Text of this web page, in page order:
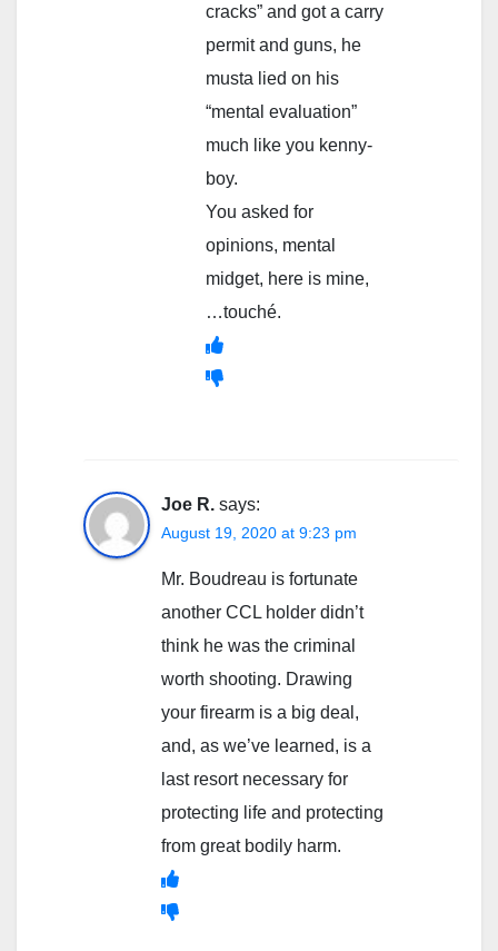
cracks” and got a carry
permit and guns, he
musta lied on his
“mental evaluation”
much like you kenny-
boy.
You asked for
opinions, mental
midget, here is mine,
…touché.
Joe R. says:
August 19, 2020 at 9:23 pm
Mr. Boudreau is fortunate
another CCL holder didn’t
think he was the criminal
worth shooting. Drawing
your firearm is a big deal,
and, as we’ve learned, is a
last resort necessary for
protecting life and protecting
from great bodily harm.